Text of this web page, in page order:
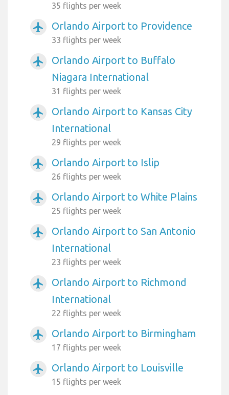
35 flights per week
airplanemode_active Orlando Airport to Providence
33 flights per week
airplanemode_active
Orlando Airport to Buffalo
Niagara International
31 flights per week
airplanemode_active
Orlando Airport to Kansas City
International
29 flights per week
airplanemode_active Orlando Airport to Islip
26 flights per week
airplanemode_active Orlando Airport to White Plains
25 flights per week
airplanemode_active
Orlando Airport to San Antonio
International
23 flights per week
airplanemode_active
Orlando Airport to Richmond
International
22 flights per week
airplanemode_active Orlando Airport to Birmingham
17 flights per week
airplanemode_active Orlando Airport to Louisville
15 flights per week